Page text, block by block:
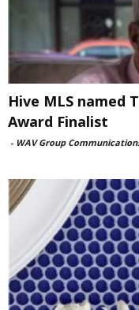
Hive MLS named
Award Finalist
- WAV Group